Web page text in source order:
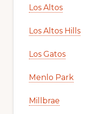
Los Altos
Los Altos Hills
Los Gatos
Menlo Park
Millbrae